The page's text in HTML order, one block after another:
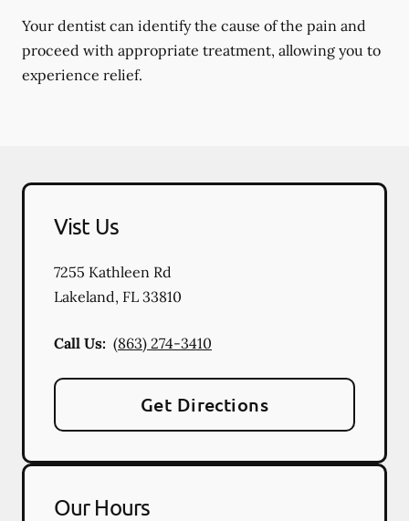
Your dentist can identify the cause of the pain and
proceed with appropriate treatment, allowing you to
experience relief.
Vist Us
7255 Kathleen Rd
Lakeland, FL 33810
Call Us: (863) 274-3410
Get Directions
Our Hours